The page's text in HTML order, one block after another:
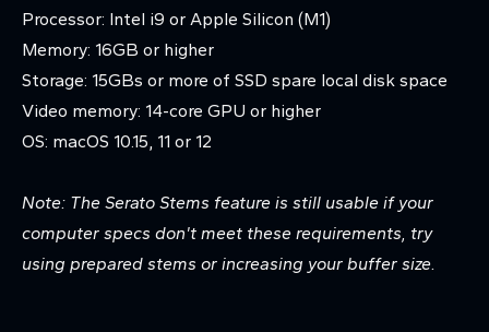
Processor: Intel i9 or Apple Silicon (M1)
Memory: 16GB or higher
Storage: 15GBs or more of SSD spare local disk space
Video memory: 14-core GPU or higher
OS: macOS 10.15, 11 or 12
Note: The Serato Stems feature is still usable if your
computer specs don't meet these requirements, try
using prepared stems or increasing your buffer size.